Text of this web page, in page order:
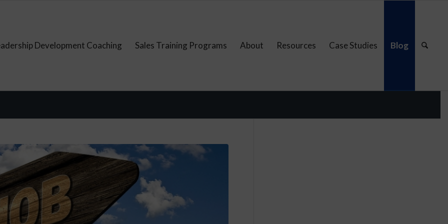
Development Coaching Sales Training Programs About Resources Case Studies Blog